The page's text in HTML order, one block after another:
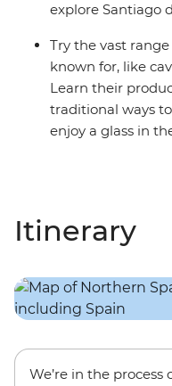
explore Santiago
Try the vast
known for, like
Learn their
traditional ways
enjoy a glass in
Itinerary
We’re in the